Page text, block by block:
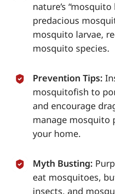
nature’s
predacious
mosquito larvae,
mosquito species.
Prevention Tips:
mosquitofish to
and encourage
manage mosquito
your home.
Myth Busting:
eat mosquitoes,
insects, and